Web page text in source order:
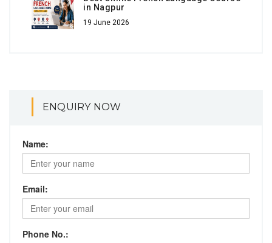
in Nagpur
19 June 2026
ENQUIRY NOW
Name:
Email:
Phone No.: